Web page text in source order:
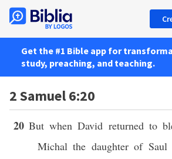
Get the #1 Bible app for
study, preaching, and teaching.
2 Samuel 6:20
20 But when David returned to
Michal the daughter of